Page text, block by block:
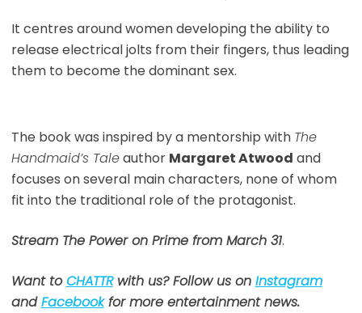
It centres around women developing the ability to
release electrical jolts from their fingers, thus leading
them to become the dominant sex.
The book was inspired by a mentorship with The
Handmaid’s Taleauthor Margaret Atwood and
focuses on several main characters, none of whom
fit into the traditional role of the protagonist.
Stream The Power on Prime from March 31.
Want toCHATTRwith us? Follow us on Instagram
andFacebookfor more entertainment news.